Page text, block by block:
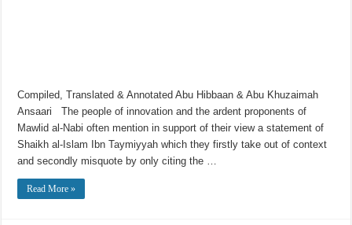
Compiled, Translated & Annotated Abu Hibbaan & Abu Khuzaimah
Ansaari The people of innovation and the ardent proponents of
Mawlid al-Nabi often mention in support of their view a statement of
Shaikh al-Islam Ibn Taymiyyah which they firstly take out of context
and secondly misquote by only citing the …
Read More »